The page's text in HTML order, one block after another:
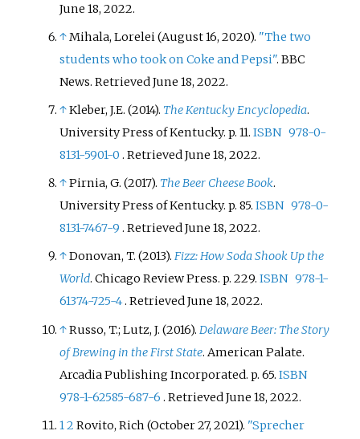
June 18, 2022.
↑Mihala, Lorelei (August 16, 2020). "The two
students who took on Coke and Pepsi". BBC
News. RetrievedJune 18, 2022.
↑Kleber, J.E. (2014). The Kentucky Encyclopedia.
University Press of Kentucky. p. 11.ISBN 978-0-
8131-5901-0 . RetrievedJune 18, 2022.
↑Pirnia, G. (2017). The Beer Cheese Book.
University Press of Kentucky. p. 85.ISBN 978-0-
8131-7467-9 . RetrievedJune 18, 2022.
↑Donovan, T. (2013).Fizz: How Soda Shook Up the
World. Chicago Review Press. p. 229.ISBN 978-1-
61374-725-4. RetrievedJune 18, 2022.
↑Russo, T.; Lutz, J. (2016).Delaware Beer: The Story
of Brewing in the First State. American Palate.
Arcadia Publishing Incorporated. p. 65.ISBN
978-1-62585-687-6 . RetrievedJune 18, 2022.
12Rovito, Rich (October 27, 2021). "Sprecher